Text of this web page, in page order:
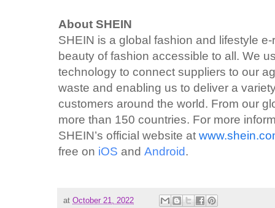
About SHEIN
SHEIN is a global fashion and lifestyle
beauty of fashion accessible to all. We
technology to connect suppliers to our
waste and enabling us to deliver a
customers around the world. From our
more than 150 countries. For more
SHEIN’s official website at
free on iOS and Android.
at October 21, 2022